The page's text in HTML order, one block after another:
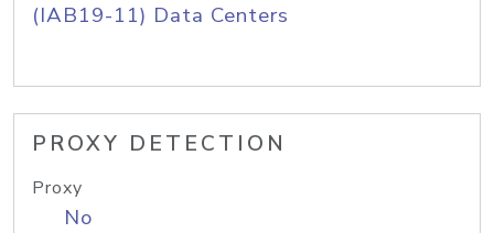
(IAB19-11) Data Centers
PROXY DETECTION
Proxy
No